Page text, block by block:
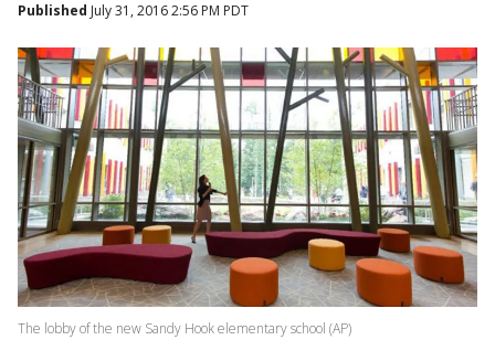
Published July 31, 2016 2:56 PM PDT
The lobby of the new Sandy Hook elementary school (AP)